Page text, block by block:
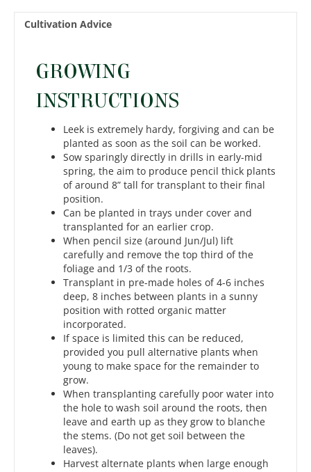
Cultivation Advice
GROWING
INSTRUCTIONS
Leek is extremely hardy, forgiving and can be
planted as soon as the soil can be worked.
Sow sparingly directly in drills in early-mid
spring, the aim to produce pencil thick plants
of around 8” tall for transplant to their final
position.
Can be planted in trays under cover and
transplanted for an earlier crop.
When pencil size (around Jun/Jul) lift
carefully and remove the top third of the
foliage and 1/3 of the roots.
Transplant in pre-made holes of 4-6 inches
deep, 8 inches between plants in a sunny
position with rotted organic matter
incorporated.
If space is limited this can be reduced,
provided you pull alternative plants when
young to make space for the remainder to
grow.
When transplanting carefully poor water into
the hole to wash soil around the roots, then
leave and earth up as they grow to blanche
the stems. (Do not get soil between the
leaves).
Harvest alternate plants when large enough